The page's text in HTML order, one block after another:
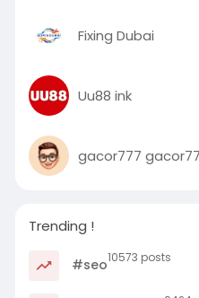
Fixing Dubai
Uu88 ink
gacor777
Trending !
#seo10573 posts